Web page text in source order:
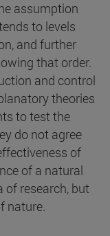
assumption
to levels
and further
that order.
and control
theories
to test the
do not agree
of
of a natural
of research, but
nature.